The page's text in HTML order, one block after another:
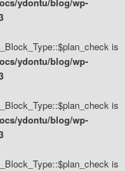
is
ydontu/blog/wp-
is
ydontu/blog/wp-
is